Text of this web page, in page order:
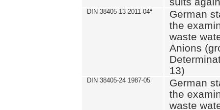
DIN 38405-13 2011-04*
German
the
waste
Anions
13)
DIN 38405-24 1987-05
German
the
waste